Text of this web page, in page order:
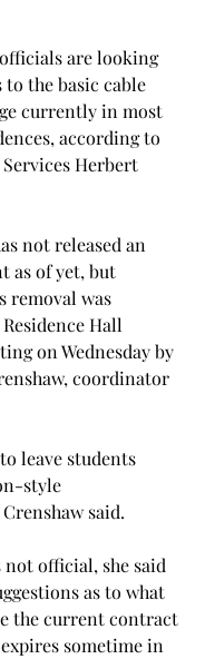
are looking
the basic cable
currently in most
according to
Herbert
not released an
as of yet, but
removal was
Hall
on Wednesday by
coordinator
leave students
style
said.
official, she said
as to what
the current contract
sometime in